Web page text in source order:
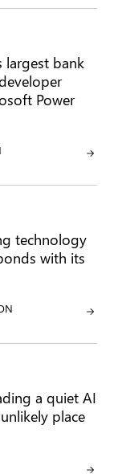
largest bank
Power
technology
with its
a quiet AI
place